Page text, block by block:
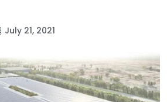
July 21, 2021